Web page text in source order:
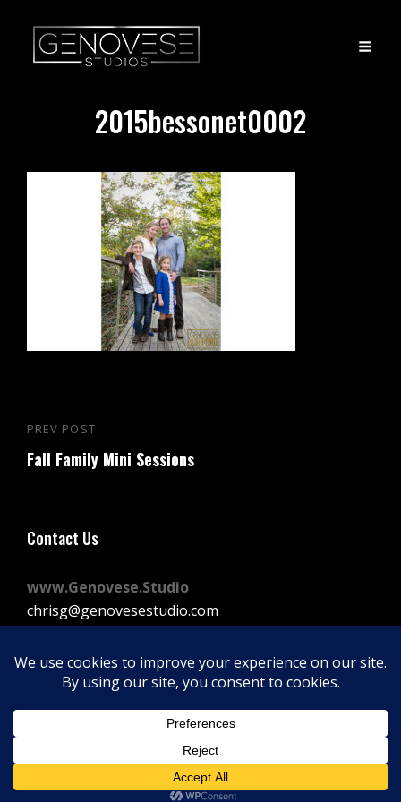
2015bessonet0002
Post
navigation
Previous
Post
PREV POST
Fall Family Mini Sessions
Contact Us
www.Genovese.Studio
chrisg@genovesestudio.com
FacebookInstagram
Vimeo
Copyright © 2026 GENOVESE STUDIOS